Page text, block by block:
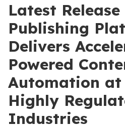
Latest
Publishing
Delivers
Powered
Automation at
Highly
Industries